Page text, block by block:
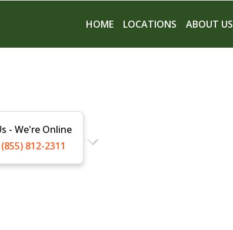
HOME LOCATIONS ABOUT US
- We're Online
(855) 812-2311